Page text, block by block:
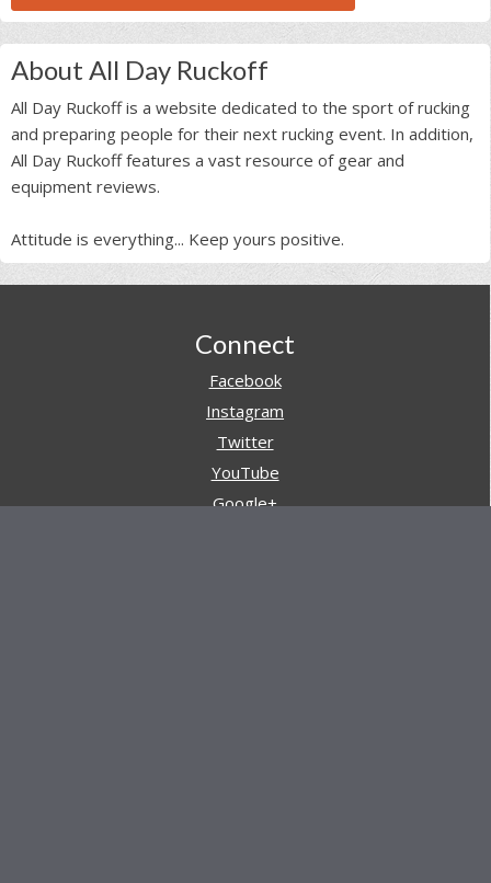
About All Day Ruckoff
All Day Ruckoff is a website dedicated to the sport of rucking
and preparing people for their next rucking event. In addition,
All Day Ruckoff features a vast resource of gear and
equipment reviews.
Attitude is everything... Keep yours positive.
Connect
Facebook
Instagram
Twitter
YouTube
Google+